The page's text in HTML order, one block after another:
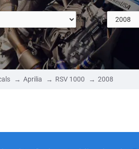
RSV 1000
Aprilia RSV 1000 2008